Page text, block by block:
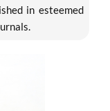
in esteemed